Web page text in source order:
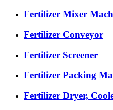
Fertilizer Mixer
Fertilizer Conveyor
Fertilizer Screener
Fertilizer Packing
Fertilizer Dryer,